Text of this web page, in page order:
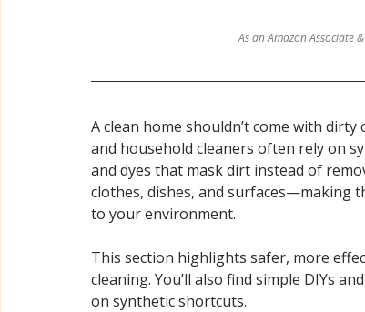
As an Amazon Associate
A clean home shouldn’t come with
and household cleaners often rely on
and dyes that mask dirt instead of
clothes, dishes, and surfaces—making
to your environment.
This section highlights safer, more
cleaning. You’ll also find simple DIYs
on synthetic shortcuts.